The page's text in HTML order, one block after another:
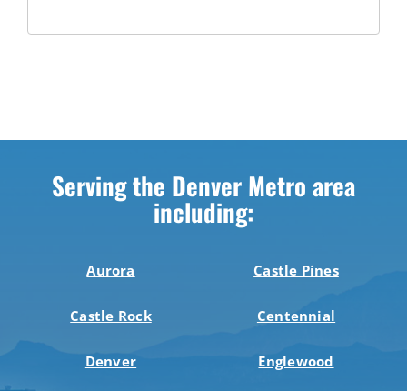
Serving the Denver Metro area
including:
Aurora Castle Pines
Castle Rock Centennial
Denver Englewood